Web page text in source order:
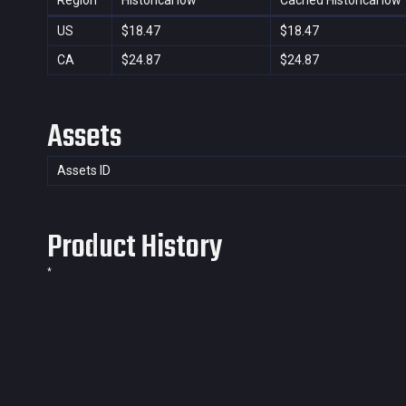
US $18.47 $18.47
CA
$24.87 $24.87
Assets
Assets ID
Product History
*